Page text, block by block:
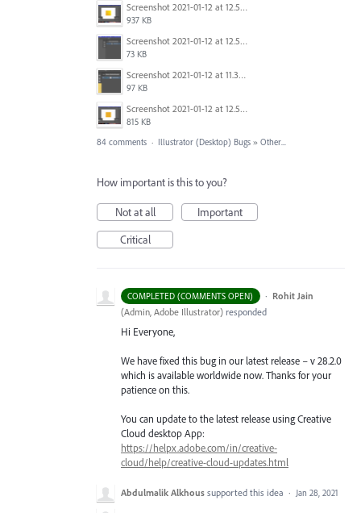
Screenshot 2021-01-12 at 12.57.11.png
937 KB
Screenshot 2021-01-12 at 12.57.02.png
73 KB
Screenshot 2021-01-12 at 11.33.54.png
97 KB
Screenshot 2021-01-12 at 12.56.44.png
815 KB
84 comments · Illustrator (Desktop) Bugs » Other...
How important is this to you?
Not at all
Important
Critical
COMPLETED (COMMENTS OPEN) · Rohit Jain
(Admin, Adobe Illustrator) responded
Hi Everyone,
We have fixed this bug in our latest release – v 28.2.0
which is available worldwide now. Thanks for your
patience on this.
You can update to the latest release using Creative
Cloud desktop App:
https://helpx.adobe.com/in/creative-
cloud/help/creative-cloud-updates.html
Abdulmalik Alkhous supported this idea · Jan 28, 2021